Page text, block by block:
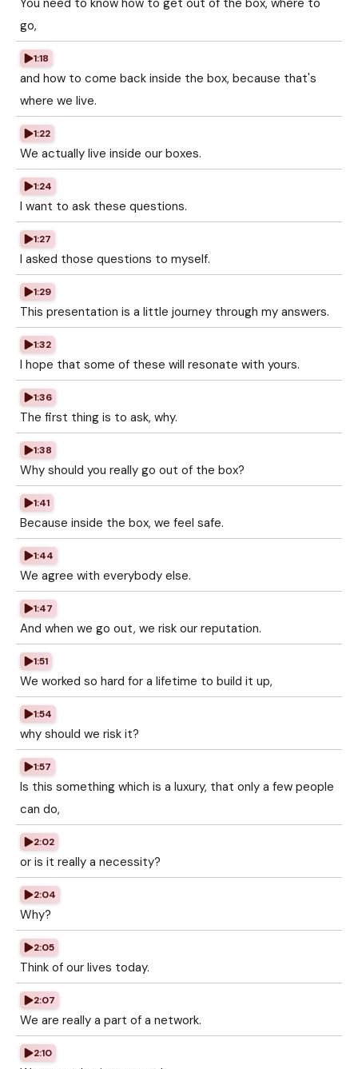
You need to know how to get out of the box, where to
go,
1:18
and how to come back inside the box, because that's
where we live.
1:22
We actually live inside our boxes.
1:24
I want to ask these questions.
1:27
I asked those questions to myself.
1:29
This presentation is a little journey through my answers.
1:32
I hope that some of these will resonate with yours.
1:36
The first thing is to ask, why.
1:38
Why should you really go out of the box?
1:41
Because inside the box, we feel safe.
1:44
We agree with everybody else.
1:47
And when we go out, we risk our reputation.
1:51
We worked so hard for a lifetime to build it up,
1:54
why should we risk it?
1:57
Is this something which is a luxury, that only a few people
can do,
2:02
or is it really a necessity?
2:04
Why?
2:05
Think of our lives today.
2:07
We are really a part of a network.
2:10